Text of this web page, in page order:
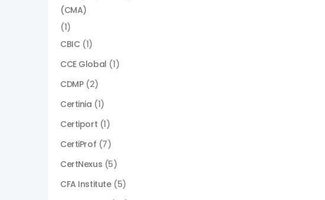
(CMA)
(1)
CBIC (1)
CCE Global (1)
CDMP (2)
Certinia (1)
Certiport (1)
CertiProf (7)
CertNexus (5)
CFA Institute (5)